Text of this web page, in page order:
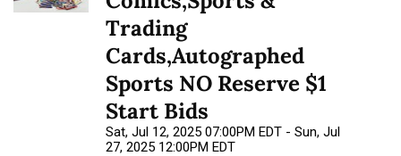
Trading
Cards,Autographed
Sports NO Reserve $1
Start Bids
Sat, Jul 12, 2025 07:00PM EDT - Sun, Jul
27, 2025 12:00PM EDT